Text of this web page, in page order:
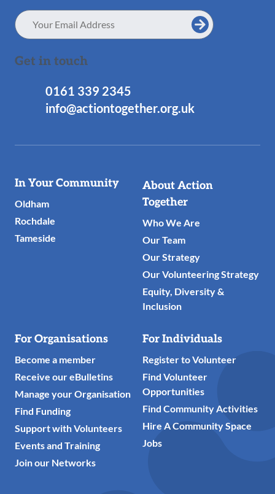
Email
Address
Get in touch
0161 339 2345
info@actiontogether.org.uk
Useful
Links
In Your Community
Oldham
Rochdale
Tameside
About Action
Together
Who We Are
Our Team
Our Strategy
Our Volunteering Strategy
Equity, Diversity &
Inclusion
For Organisations
Become a member
Receive our eBulletins
Manage your Organisation
Find Funding
Support with Volunteers
Events and Training
Join our Networks
For Individuals
Register to Volunteer
Find Volunteer
Opportunities
Find Community Activities
Hire A Community Space
Jobs